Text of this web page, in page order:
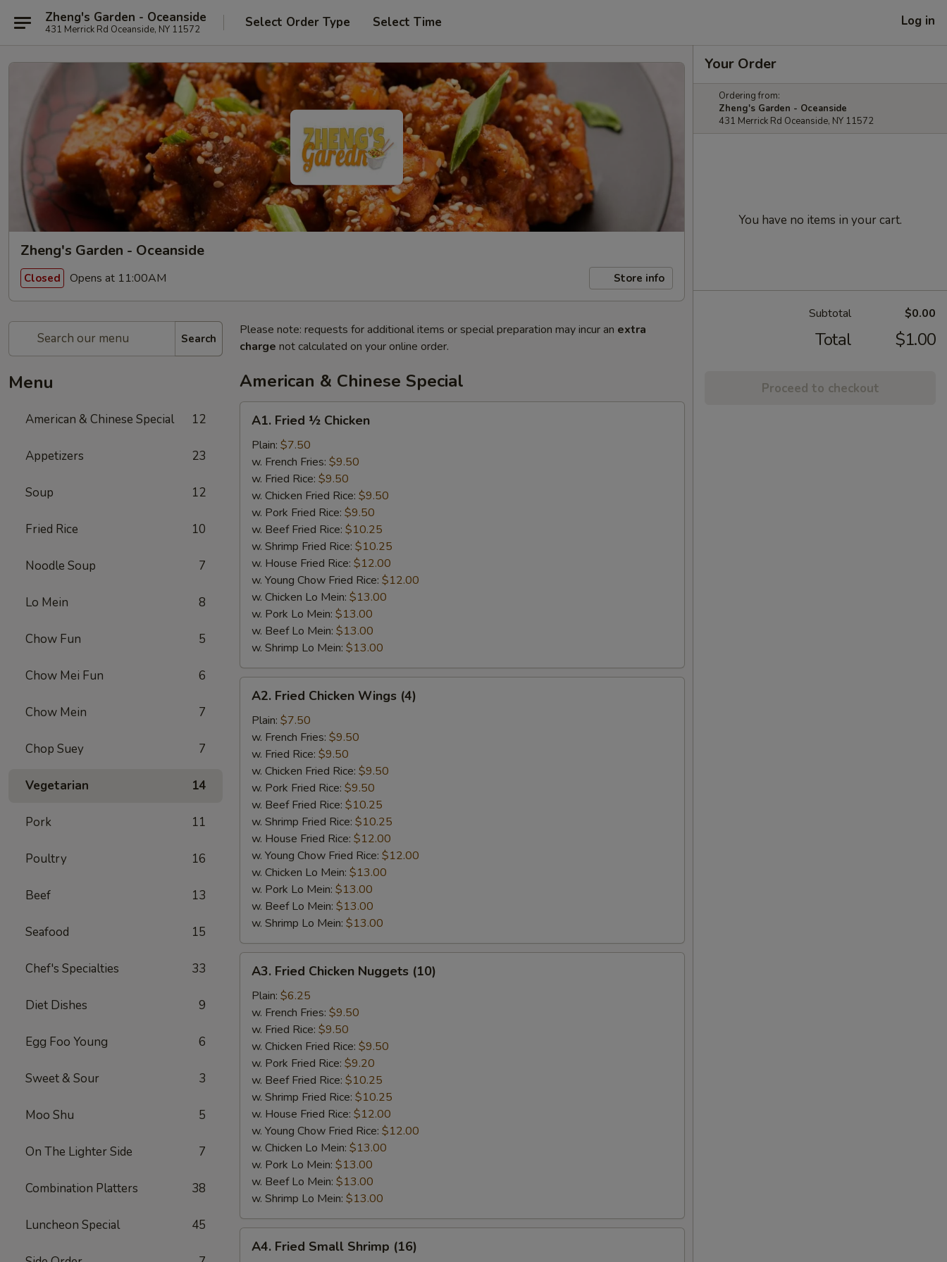
Zheng's Garden - Oceanside
431 Merrick Rd Oceanside, NY 11572 Select Order Type Select Time Log in
Zheng's Garden - Oceanside
Closed Opens at 11:00AM Store info
Search
Menu
American & Chinese Special 12
Appetizers 23
Soup 12
Fried Rice 10
Noodle Soup 7
Lo Mein 8
Chow Fun 5
Chow Mei Fun 6
Chow Mein 7
Chop Suey 7
Vegetarian 14
Pork 11
Poultry 16
Beef 13
Seafood 15
Chef's Specialties 33
Diet Dishes 9
Egg Foo Young 6
Sweet & Sour 3
Moo Shu 5
On The Lighter Side 7
Combination Platters 38
Luncheon Special 45
Please note: requests for additional items or special preparation may incur an extra
charge not calculated on your online order.
American & Chinese Special
Fried
Chicken
A1. Fried ½ Chicken
Plain: $7.50
w. French Fries: $9.50
w. Fried Rice: $9.50
w. Chicken Fried Rice: $9.50
w. Pork Fried Rice: $9.50
w. Beef Fried Rice: $10.25
w. Shrimp Fried Rice: $10.25
w. House Fried Rice: $12.00
w. Young Chow Fried Rice: $12.00
w. Chicken Lo Mein: $13.00
w. Pork Lo Mein: $13.00
w. Beef Lo Mein: $13.00
w. Shrimp Lo Mein: $13.00
Fried
Chicken
Wings
(4)
A2. Fried Chicken Wings (4)
Plain: $7.50
w. French Fries: $9.50
w. Fried Rice: $9.50
w. Chicken Fried Rice: $9.50
w. Pork Fried Rice: $9.50
w. Beef Fried Rice: $10.25
w. Shrimp Fried Rice: $10.25
w. House Fried Rice: $12.00
w. Young Chow Fried Rice: $12.00
w. Chicken Lo Mein: $13.00
w. Pork Lo Mein: $13.00
w. Beef Lo Mein: $13.00
w. Shrimp Lo Mein: $13.00
Fried
Chicken
Nuggets
(10)
A3. Fried Chicken Nuggets (10)
Plain: $6.25
w. French Fries: $9.50
w. Fried Rice: $9.50
w. Chicken Fried Rice: $9.50
w. Pork Fried Rice: $9.20
w. Beef Fried Rice: $10.25
w. Shrimp Fried Rice: $10.25
w. House Fried Rice: $12.00
w. Young Chow Fried Rice: $12.00
w. Chicken Lo Mein: $13.00
w. Pork Lo Mein: $13.00
w. Beef Lo Mein: $13.00
w. Shrimp Lo Mein: $13.00
Fried
A4. Fried Small Shrimp (16)
Your Order
Ordering from:
Zheng's Garden - Oceanside
431 Merrick Rd Oceanside, NY 11572
You have no items in your cart.
Subtotal $0.00
Total $1.00
Proceed to checkout